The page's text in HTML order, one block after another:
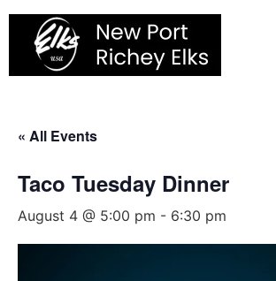
Skip
content
« All Events
Taco Tuesday Dinner
August 4 @ 5:00 pm - 6:30 pm